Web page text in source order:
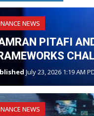
NEWS
PITAFI
July 23, 2026 1:19 AM
NEWS